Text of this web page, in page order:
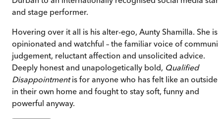
and stage performer.
Hovering over it all is his alter-ego, Aunty Shamilla. She is
opinionated and watchful – the familiar voice of
judgement, reluctant affection and unsolicited advice.
Deeply honest and unapologetically bold, Qualified
Disappointmentis for anyone who has felt like an outsider
in their own home and fought to stay soft, funny and
powerful anyway.